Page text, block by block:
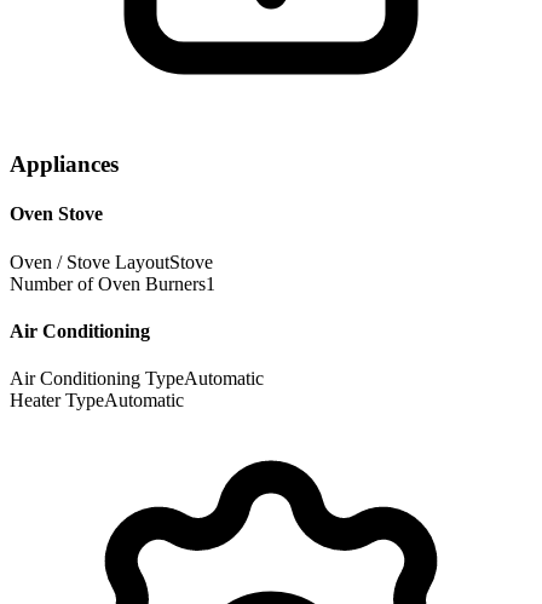
Appliances
Oven Stove
Oven / Stove LayoutStove
Number of Oven Burners1
Air Conditioning
Air Conditioning TypeAutomatic
Heater TypeAutomatic